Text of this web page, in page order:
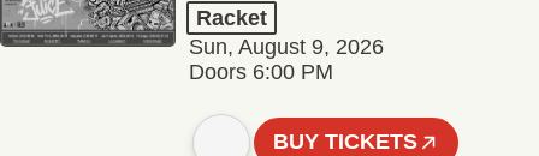
Racket
Sun, August 9, 2026
Doors 6:00 PM
BUY TICKETS